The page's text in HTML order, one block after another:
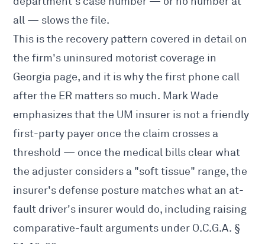
all — slows the file.
This is the recovery pattern covered in detail on
the firm's uninsured motorist coverage in
Georgia page, and it is why the first phone call
after the ER matters so much. Mark Wade
emphasizes that the UM insurer is not a friendly
first-party payer once the claim crosses a
threshold — once the medical bills clear what
the adjuster considers a "soft tissue" range, the
insurer's defense posture matches what an at-
fault driver's insurer would do, including raising
comparative-fault arguments under O.C.G.A. §